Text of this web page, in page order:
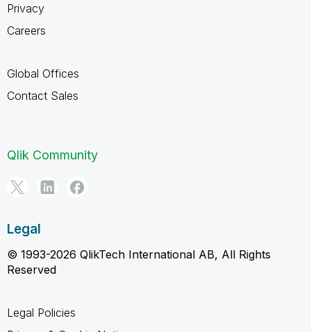
Privacy
Careers
Global Offices
Contact Sales
Qlik Community
Legal
© 1993-2026 QlikTech International AB, All Rights
Reserved
Legal Policies